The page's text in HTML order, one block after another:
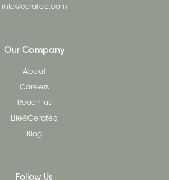
info@ceratec.com
Our Company
About
Careers
Reach us
Life@Ceratec
Blog
Follow Us